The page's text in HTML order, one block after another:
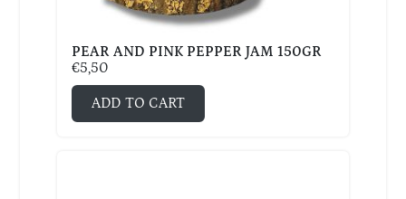
PEAR AND PINK PEPPER JAM 150GR
€5,50
ADD TO CART